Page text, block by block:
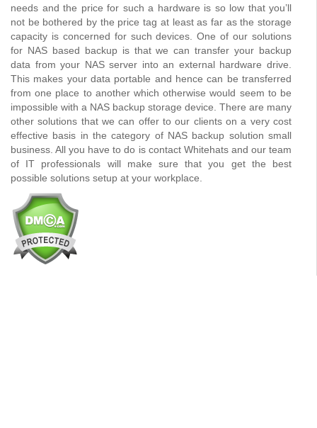
needs and the price for such a hardware is so low that you’ll
not be bothered by the price tag at least as far as the storage
capacity is concerned for such devices. One of our solutions
for NAS based backup is that we can transfer your backup
data from your NAS server into an external hardware drive.
This makes your data portable and hence can be transferred
from one place to another which otherwise would seem to be
impossible with a NAS backup storage device. There are many
other solutions that we can offer to our clients on a very cost
effective basis in the category of NAS backup solution small
business. All you have to do is contact Whitehats and our team
of IT professionals will make sure that you get the best
possible solutions setup at your workplace.